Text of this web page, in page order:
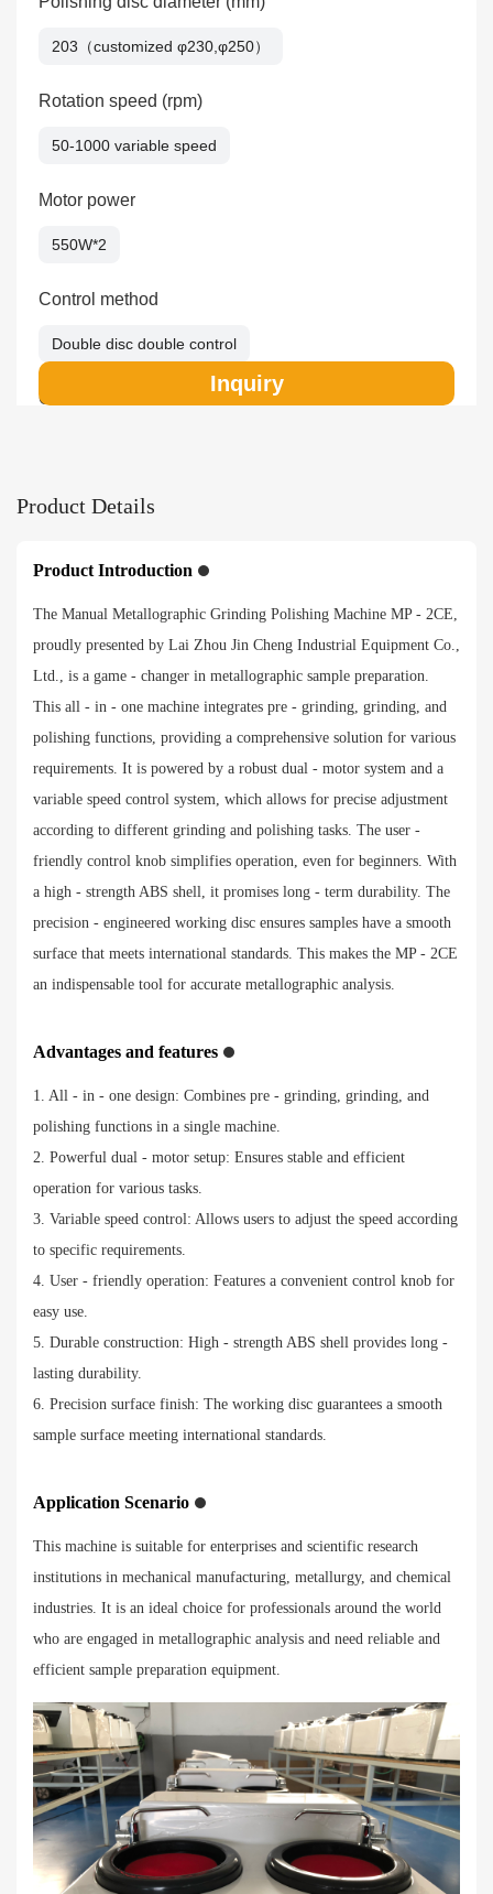
203（customized φ230,φ250）
Rotation speed (rpm)
50-1000 variable speed
Motor power
550W*2
Control method
Double disc double control
Overall dimension
Packing size
50kg
64kg
Payment method
Inquiry
Product Details
Product Introduction
The Manual Metallographic Grinding Polishing Machine MP - 2CE,
proudly presented by Lai Zhou Jin Cheng Industrial Equipment Co.,
Ltd., is a game - changer in metallographic sample preparation.
This all - in - one machine integrates pre - grinding, grinding, and
polishing functions, providing a comprehensive solution for various
requirements. It is powered by a robust dual - motor system and a
variable speed control system, which allows for precise adjustment
according to different grinding and polishing tasks. The user -
friendly control knob simplifies operation, even for beginners. With
a high - strength ABS shell, it promises long - term durability. The
precision - engineered working disc ensures samples have a smooth
surface that meets international standards. This makes the MP - 2CE
an indispensable tool for accurate metallographic analysis.
Advantages and features
1. All - in - one design: Combines pre - grinding, grinding, and
polishing functions in a single machine.
2. Powerful dual - motor setup: Ensures stable and efficient
operation for various tasks.
3. Variable speed control: Allows users to adjust the speed according
to specific requirements.
4. User - friendly operation: Features a convenient control knob for
easy use.
5. Durable construction: High - strength ABS shell provides long -
lasting durability.
6. Precision surface finish: The working disc guarantees a smooth
sample surface meeting international standards.
Application Scenario
This machine is suitable for enterprises and scientific research
institutions in mechanical manufacturing, metallurgy, and chemical
industries. It is an ideal choice for professionals around the world
who are engaged in metallographic analysis and need reliable and
efficient sample preparation equipment.